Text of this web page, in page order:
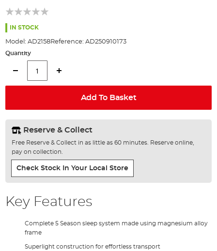
beginning
theIN STOCK
Model: AD2158Reference: AD250910173
Quantity
Add To Basket
Reserve & Collect
Free Reserve & Collect in as little as 60 minutes. Reserve online,
pay on collection.
Check Stock In Your Local Store
Key Features
Complete 5 Season sleep system made using magnesium alloy
frame
Superlight construction for effortless transport